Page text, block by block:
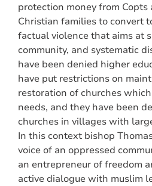
protection money from Copts
Christian families to convert
factual violence that aims at
community, and systematic
have been denied higher
have put restrictions on
restoration of churches
needs, and they have been
churches in villages with
In this context bishop
voice of an oppressed
an entrepreneur of freedom
active dialogue with muslim